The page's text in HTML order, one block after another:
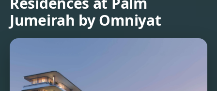
TOURS
NEWS
US
Jumeirah by Omniyat